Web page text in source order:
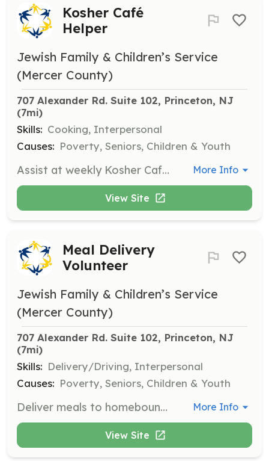
Kosher Café
Helper
Jewish Family & Children’s Service
(Mercer County)
707 Alexander Rd. Suite 102, Princeton, NJ
(7mi)
Skills: Cooking, Interpersonal
Causes: Poverty, Seniors, Children & Youth
Assist at weekly Kosher Cafés, helping with meal preparation and serving. This role supports community engagement and provides social interaction for attendees. More Info
View Site
Meal Delivery
Volunteer
Jewish Family & Children’s Service
(Mercer County)
707 Alexander Rd. Suite 102, Princeton, NJ
(7mi)
Skills: Delivery/Driving, Interpersonal
Causes: Poverty, Seniors, Children & Youth
Deliver meals to homebound seniors, ensuring they receive nutritious food and a friendly visit. Volunteers play a crucial role in supporting seniors' ability to live independently. More Info
View Site